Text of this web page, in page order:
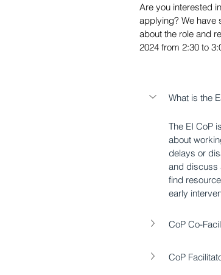
Are you interested
applying? We have
about the role and
2024 from 2:30 to
What is the
The EI CoP
about
delays or
and discuss
find
early
CoP Co-
CoP